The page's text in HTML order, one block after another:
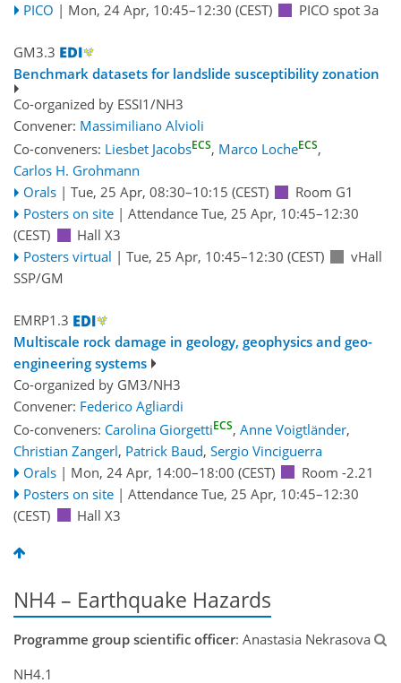
PICO | Mon, 24 Apr, 10:45–12:30 (CEST) PICO spot 3a
GM3.3
Benchmark datasets for landslide susceptibility zonation
Co-organized by ESSI1/NH3
Convener: Massimiliano Alvioli
Co-conveners: Liesbet JacobsECS, Marco LocheECS,
Carlos H. Grohmann
Orals | Tue, 25 Apr, 08:30–10:15 (CEST)
Room G1
Posters on site | Attendance Tue, 25 Apr, 10:45–12:30
(CEST)
Hall X3
Posters virtual | Tue, 25 Apr, 10:45–12:30 (CEST)
vHall
SSP/GM
EMRP1.3
Multiscale rock damage in geology, geophysics and geo-
engineering systems
Co-organized by GM3/NH3
Convener: Federico Agliardi
Co-conveners: Carolina GiorgettiECS, Anne Voigtländer,
Christian Zangerl, Patrick Baud, Sergio Vinciguerra
Orals | Mon, 24 Apr, 14:00–18:00 (CEST)
Room -2.21
Posters on site | Attendance Tue, 25 Apr, 10:45–12:30
(CEST)
Hall X3
NH4 – Earthquake Hazards
Programme group scientific officer: Anastasia Nekrasova
NH4.1